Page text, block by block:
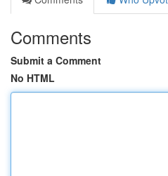
Comments
Submit a Comment
No HTML